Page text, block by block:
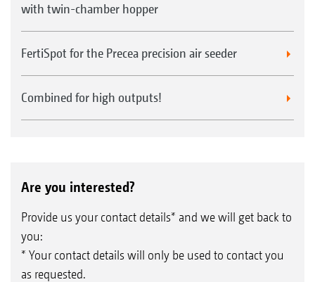
with twin-chamber hopper
FertiSpot for the Precea precision air seeder
Combined for high outputs!
Are you interested?
Provide us your contact details* and we will get back to
you:
* Your contact details will only be used to contact you
as requested.